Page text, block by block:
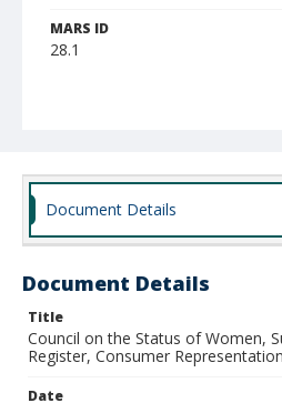
MARS ID
28.1
Document Details
Document Details
Title
Council on the Status of Women,
Register, Consumer
Date